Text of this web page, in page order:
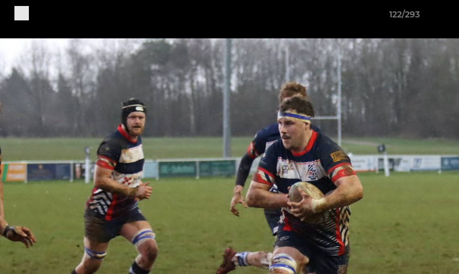
122/293